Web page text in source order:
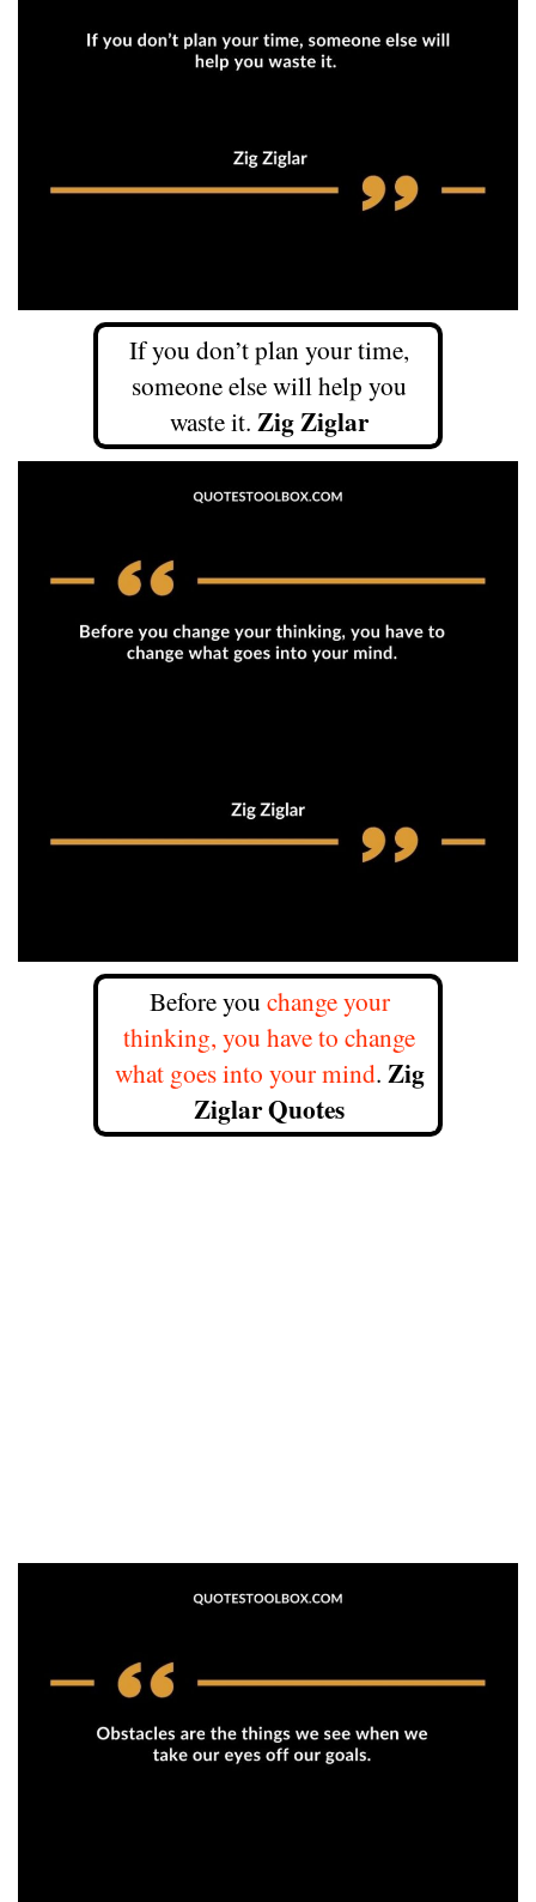
If you don’t plan your time,
someone else will help you
waste it. Zig Ziglar
Before you change your
thinking, you have to change
what goes into your mind. Zig
Ziglar Quotes